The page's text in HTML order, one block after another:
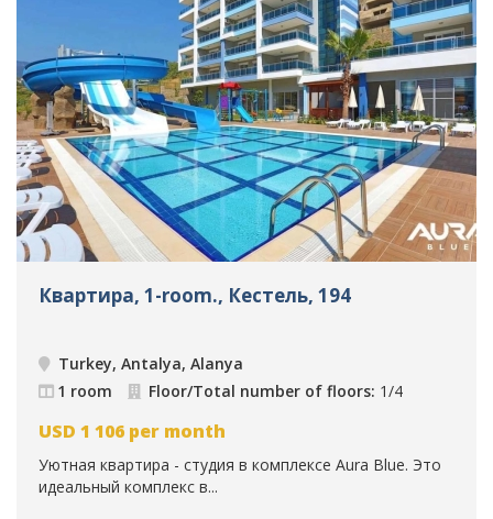
Квартира, 1-room., Кестель, 194
Turkey, Antalya, Alanya
1 room
Floor/Total number of floors: 1/4
USD 1 106 per month
Уютная квартира - студия в комплексе Aura Blue. Это
идеальный комплекс в...